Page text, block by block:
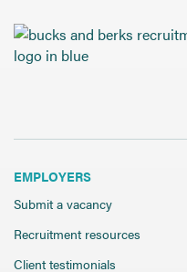
EMPLOYERS
Submit a vacancy
Recruitment resources
Client testimonials